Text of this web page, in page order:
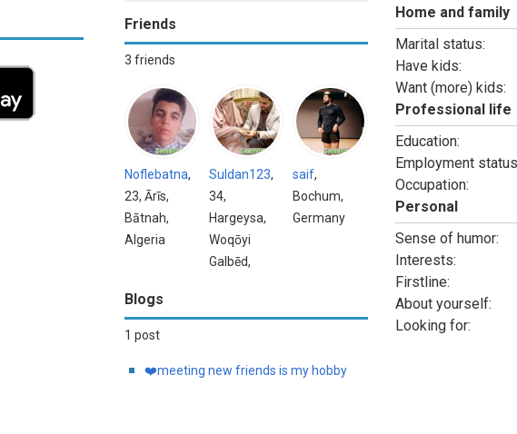
Friends
3 friends
Noflebatna,
23, Ārīs,
Bātnah,
Algeria
Suldan123,
34,
Hargeysa,
Woqōyi
Galbēd,
saif,
Bochum,
Germany
Blogs
1 post
❤️meeting new friends is my hobby
Home and family
Marital status:
Have kids:
Want (more) kids:
Professional life
Education:
Employment
Occupation:
Personal
Sense of humor:
Interests:
Firstline:
About yourself:
Looking for: